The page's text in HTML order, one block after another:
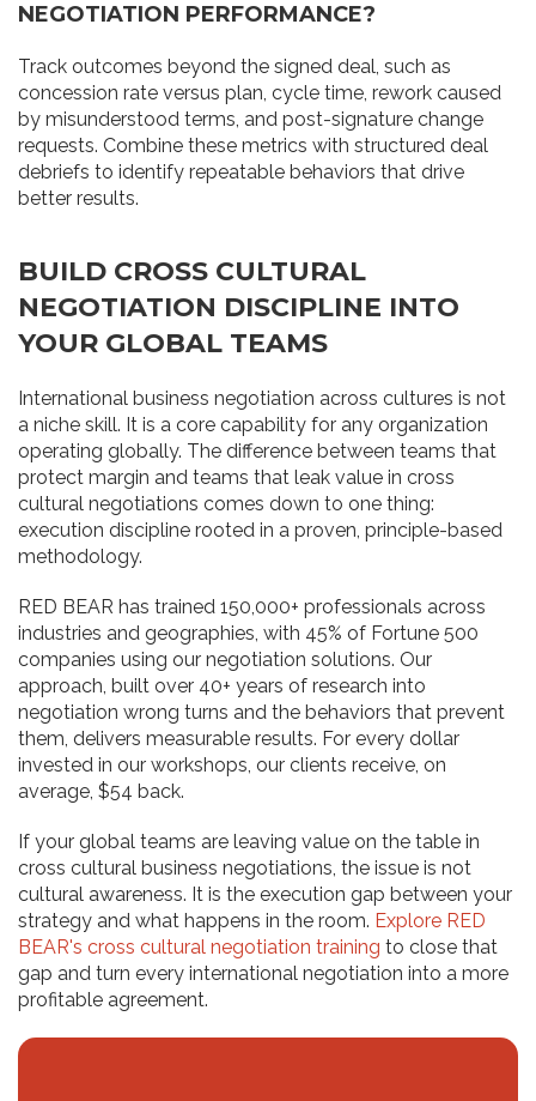
NEGOTIATION PERFORMANCE?
Track outcomes beyond the signed deal, such as
concession rate versus plan, cycle time, rework caused
by misunderstood terms, and post-signature change
requests. Combine these metrics with structured deal
debriefs to identify repeatable behaviors that drive
better results.
BUILD CROSS CULTURAL
NEGOTIATION DISCIPLINE INTO
YOUR GLOBAL TEAMS
International business negotiation across cultures is not
a niche skill. It is a core capability for any organization
operating globally. The difference between teams that
protect margin and teams that leak value in cross
cultural negotiations comes down to one thing:
execution discipline rooted in a proven, principle-based
methodology.
RED BEAR has trained 150,000+ professionals across
industries and geographies, with 45% of Fortune 500
companies using our negotiation solutions. Our
approach, built over 40+ years of research into
negotiation wrong turns and the behaviors that prevent
them, delivers measurable results. For every dollar
invested in our workshops, our clients receive, on
average, $54 back.
If your global teams are leaving value on the table in
cross cultural business negotiations, the issue is not
cultural awareness. It is the execution gap between your
strategy and what happens in the room. Explore RED
BEAR's cross cultural negotiation training to close that
gap and turn every international negotiation into a more
profitable agreement.